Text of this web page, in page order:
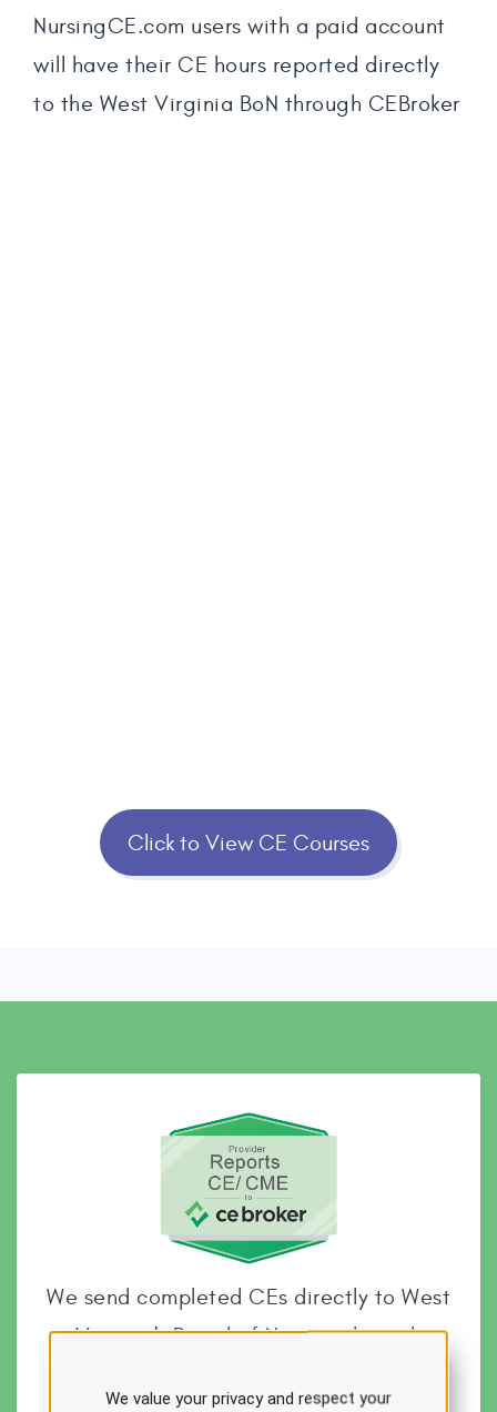
NursingCE.com users with a paid account
will have their CE hours reported directly
to the West Virginia BoN through CEBroker
Click to View CE Courses
We send completed CEs directly to West
Virginia's Board of Nursing through
We value your privacy and respect your